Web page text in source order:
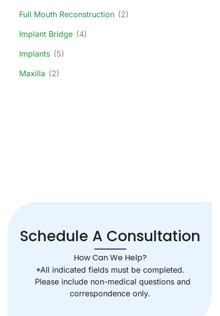
Full Mouth Reconstruction (2)
Implant Bridge (4)
Implants (5)
Maxilla (2)
Schedule A Consultation
How Can We Help?
*All indicated fields must be completed.
Please include non-medical questions and
correspondence only.